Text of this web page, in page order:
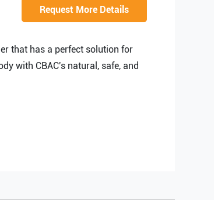
EXPLAINER VIDEO
CONTENT MARKETING
APP STORE OPTIMIZATION (ASO)
HIRE PPC EXPERT
HIRE FRONT-END DEVELOPER
Request More Details
that has a perfect solution for
with CBAC's natural, safe, and